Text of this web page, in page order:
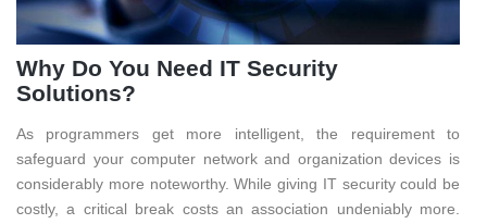
Why Do You Need IT Security
Solutions?
As programmers get more intelligent, the requirement to
safeguard your computer network and organization devices is
considerably more noteworthy. While giving IT security could be
costly, a critical break costs an association undeniably more.